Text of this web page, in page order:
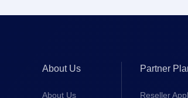
About Us
About Us
Partner
Reseller